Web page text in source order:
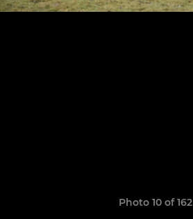
Photo 10 of 162